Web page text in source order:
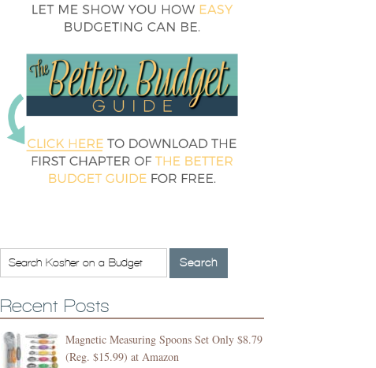
Recent Posts
Magnetic Measuring Spoons Set Only $8.79
(Reg. $15.99) at Amazon